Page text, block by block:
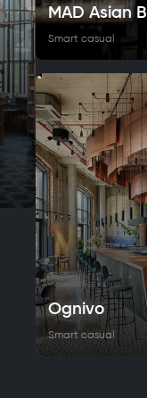
MAD Asian
Smart casual
Ognivo
Smart casual